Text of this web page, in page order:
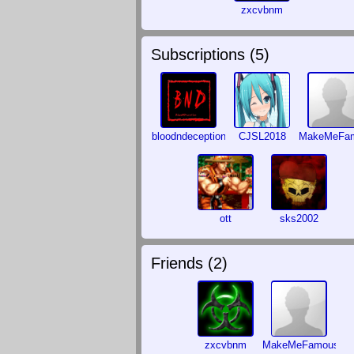
zxcvbnm
Subscriptions (5)
bloodndeception CJSL2018
ott sks2002
Friends (2)
zxcvbnm MakeMeFamous